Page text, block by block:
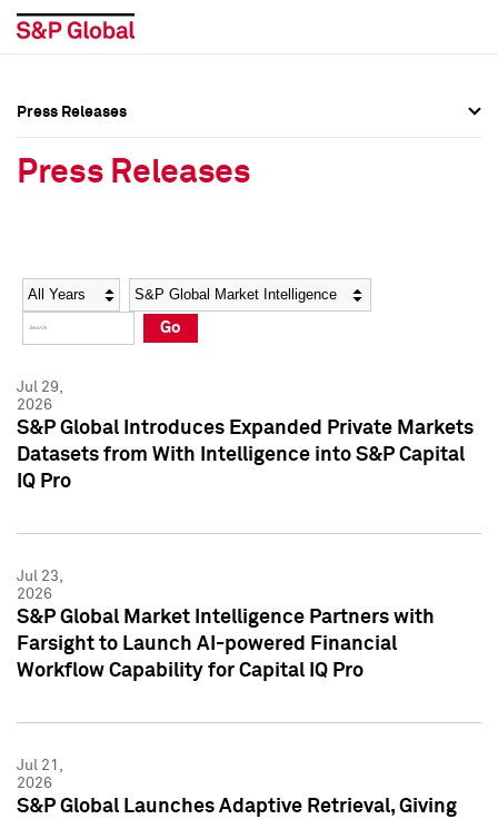
Social Media Directory
Press Kit
Social Media Directory
Press Kit
Press Releases
Press Releases
Year Category
Go
Jul 29,
2026
S&P Global Introduces Expanded Private Markets
Datasets from With Intelligence into S&P Capital
IQ Pro
Jul 23,
2026
S&P Global Market Intelligence Partners with
Farsight to Launch AI-powered Financial
Workflow Capability for Capital IQ Pro
Jul 21,
2026
S&P Global Launches Adaptive Retrieval, Giving